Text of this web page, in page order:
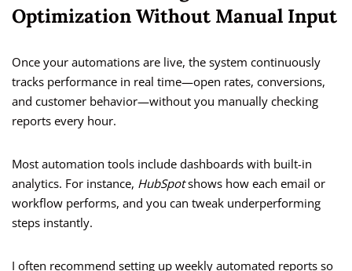
Optimization Without Manual Input
Once your automations are live, the system continuously
tracks performance in real time—open rates, conversions,
and customer behavior—without you manually checking
reports every hour.
Most automation tools include dashboards with built-in
analytics. For instance, HubSpotshows how each email or
workflow performs, and you can tweak underperforming
steps instantly.
I often recommend setting up weekly automated reports so